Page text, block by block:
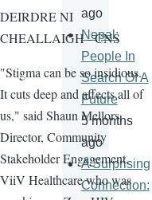
DEIRDRE NI
CHEALLAIGH - CNS
"Stigma can be so insidious.
It cuts deep and affects all of
us," said Shaun Mellors,
Director, Community
Stakeholder Engagement,
ViiV Healthcare who was
ago
Nepal:
People In
Search Of A
Future
5 months
ago
A Surprising
Connection: